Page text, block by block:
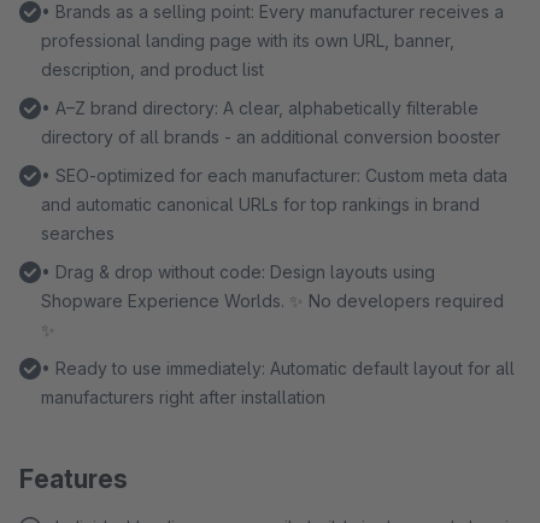
• Brands as a selling point: Every manufacturer receives a
professional landing page with its own URL, banner,
description, and product list
• A–Z brand directory: A clear, alphabetically filterable
directory of all brands - an additional conversion booster
• SEO-optimized for each manufacturer: Custom meta data
and automatic canonical URLs for top rankings in brand
searches
• Drag & drop without code: Design layouts using
Shopware Experience Worlds. ✨ No developers required
✨
• Ready to use immediately: Automatic default layout for all
manufacturers right after installation
Features